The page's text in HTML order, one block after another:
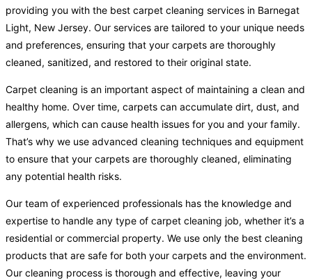
providing you with the best carpet cleaning services in Barnegat
Light, New Jersey. Our services are tailored to your unique needs
and preferences, ensuring that your carpets are thoroughly
cleaned, sanitized, and restored to their original state.
Carpet cleaning is an important aspect of maintaining a clean and
healthy home. Over time, carpets can accumulate dirt, dust, and
allergens, which can cause health issues for you and your family.
That’s why we use advanced cleaning techniques and equipment
to ensure that your carpets are thoroughly cleaned, eliminating
any potential health risks.
Our team of experienced professionals has the knowledge and
expertise to handle any type of carpet cleaning job, whether it’s a
residential or commercial property. We use only the best cleaning
products that are safe for both your carpets and the environment.
Our cleaning process is thorough and effective, leaving your